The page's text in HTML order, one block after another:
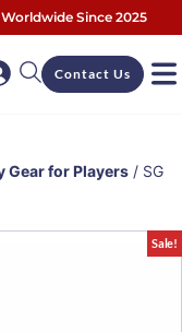
Since 2025
Contact Us
Gear for Players / SG
Sale!